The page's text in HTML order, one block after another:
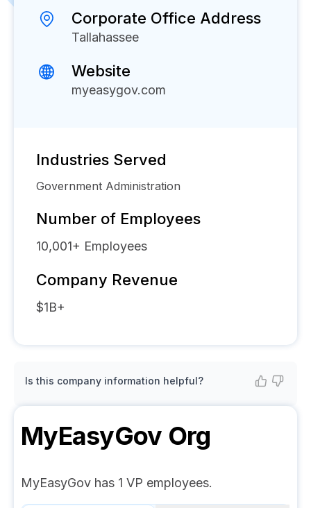
Corporate Office Address
Tallahassee
Website
myeasygov.com
Industries Served
Government Administration
Number of Employees
10,001+ Employees
Company Revenue
$1B+
Is this company information helpful?
MyEasyGov Org
MyEasyGov has 1 VP employees.